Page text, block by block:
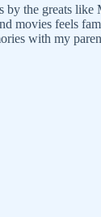
the greats
movies feels
with my